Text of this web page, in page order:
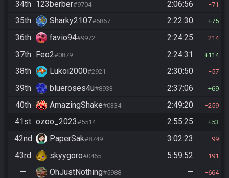
34th 123berber#9704 2:06:56 71
35th Sharky2107#6867 2:22:30 75
36th favio94#9972 2:24:25 214
37th Feo2#0879 2:24:31 114
38th Lukoi2000#2921 2:30:50 57
39th blueroses4u#8933 2:37:06 69
40th AmazingShake#0334 2:49:20 259
41st ozoo_2023#5514 2:55:25 53
42nd PaperSak#8749 3:02:23 99
43rd skyygoro#0465 5:59:52 191
— OhJustNothing#5988 — 664